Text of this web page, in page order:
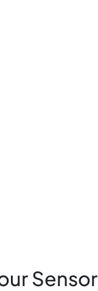
Sensor